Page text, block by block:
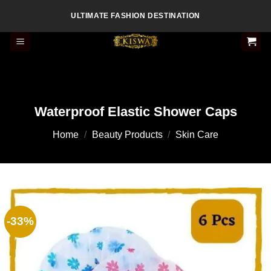
content
ULTIMATE FASHION DESTINATION
Waterproof Elastic Shower Caps
Home / Beauty Products / Skin Care
-33%